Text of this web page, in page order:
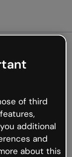
not
internet is
Genially and
of third
additional
and
about this